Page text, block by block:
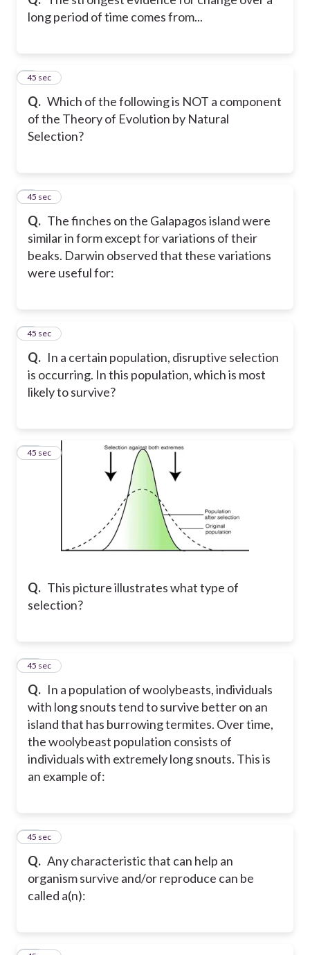
long period of time comes from...
Q. Which of the following is NOT a component
of the Theory of Evolution by Natural
Selection?
7
45 sec
Q. The finches on the Galapagos island were
similar in form except for variations of their
beaks. Darwin observed that these variations
were useful for:
8
45 sec
Q. In a certain population, disruptive selection
is occurring. In this population, which is most
likely to survive?
9
45 sec
Q. This picture illustrates what type of
selection?
10
45 sec
Q. In a population of woolybeasts, individuals
with long snouts tend to survive better on an
island that has burrowing termites. Over time,
the woolybeast population consists of
individuals with extremely long snouts. This is
an example of:
11
45 sec
Q. Any characteristic that can help an
organism survive and/or reproduce can be
called a(n):
12
45 sec